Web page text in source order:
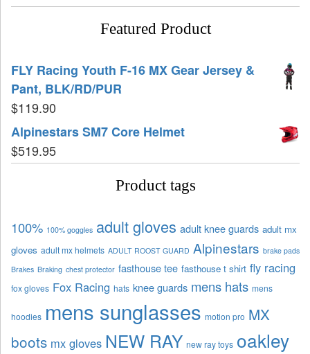
Featured Product
FLY Racing Youth F-16 MX Gear Jersey &
Pant, BLK/RD/PUR
$119.90
Alpinestars SM7 Core Helmet
$519.95
Product tags
100% 100% goggles adult gloves adult knee guards adult mx
gloves adult mx helmets ADULT ROOST GUARD Alpinestars brake pads
Brakes Braking chest protector fasthouse tee fasthouse t shirt fly racing
fox gloves Fox Racing hats knee guards mens hats mens
hoodies mens sunglasses motion pro MX
boots mx gloves NEW RAY new ray toys oakley